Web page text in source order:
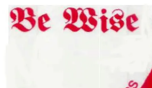
Biden SORCHA FAAL
[ November 4, 2020 ] Trump
SORCHA
Riots and a Virus to Ward